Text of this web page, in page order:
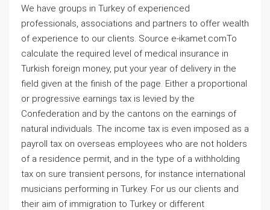
We have groups in Turkey of experienced
professionals, associations and partners to offer wealth
of experience to our clients. Source e-ikamet.comTo
calculate the required level of medical insurance in
Turkish foreign money, put your year of delivery in the
field given at the finish of the page. Either a proportional
or progressive earnings tax is levied by the
Confederation and by the cantons on the earnings of
natural individuals. The income tax is even imposed as a
payroll tax on overseas employees who are not holders
of a residence permit, and in the type of a withholding
tax on sure transient persons, for instance international
musicians performing in Turkey. For us our clients and
their aim of immigration to Turkey or different